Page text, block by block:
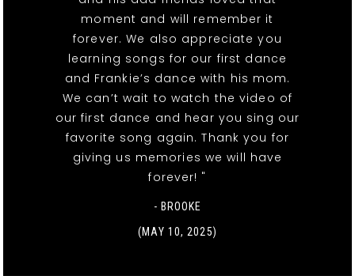
moment and will remember it
forever. We also appreciate you
learning songs for our first dance
and Frankie’s dance with his mom.
We can’t wait to watch the video of
our first dance and hear you sing our
favorite song again. Thank you for
giving us memories we will have
forever! "
- BROOKE
(MAY 10, 2025)